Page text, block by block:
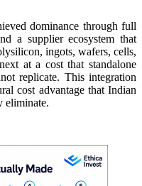
dominance through full
a supplier ecosystem that
ingots, wafers, cells,
at a cost that standalone
replicate. This integration
cost advantage that Indian
eliminate.